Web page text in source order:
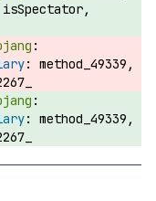
isSpectator,
method_49339,
method_49339,